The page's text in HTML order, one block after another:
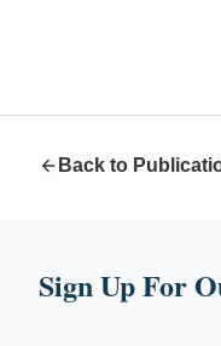
Back to
Sign Up For